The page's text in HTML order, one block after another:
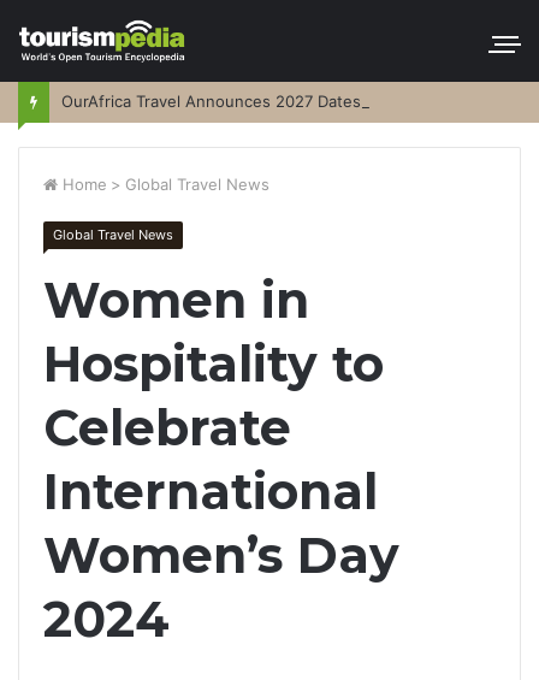
OurAfrica Travel Announces 2027 Dates
Home > Global Travel News
Global Travel News
Women in
Hospitality to
Celebrate
International
Women’s Day
2024